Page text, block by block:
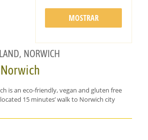
MOSTRAR
NORWICH
is an eco-friendly, vegan and gluten free
15 minutes’ walk to Norwich city